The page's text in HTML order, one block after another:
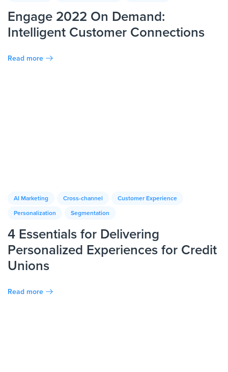
Engage 2022 On Demand:
Intelligent Customer Connections
Read more
AI Marketing Cross-channel
Customer Experience
Personalization
Segmentation
4 Essentials for Delivering
Personalized Experiences for Credit
Unions
Read more